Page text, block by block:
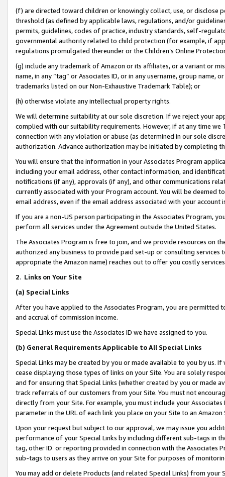
(f) are directed toward children or knowingly collect, use, or
threshold (as defined by applicable laws, regulations, and/or
permits, guidelines, codes of practice, industry standards, self-
governmental authority related to child protection (for example, if
regulations promulgated thereunder or the Children’s Online
(g) include any trademark of Amazon or its affiliates, or a variant or
name, in any “tag” or Associates ID, or in any username, group
trademarks listed on our Non-Exhaustive Trademark Table); or
(h) otherwise violate any intellectual property rights.
We will determine suitability at our sole discretion. If we reject your
complied with our suitability requirements. However, if at any time
connection with any violation or abuse (as determined in our sole
authorization. Advance authorization may be initiated by completing
You will ensure that the information in your Associates Program
including your email address, other contact information, and
notifications (if any), approvals (if any), and other communications
currently associated with your Program account. You will be deemed
email address, even if the email address associated with your account
If you are a non-US person participating in the Associates Program,
perform all services under the Agreement outside the United States.
The Associates Program is free to join, and we provide resources on
authorized any business to provide paid set-up or consulting
appropriate the Amazon name) reaches out to offer you costly
2. Links on Your Site
(a) Special Links
After you have applied to the Associates Program, you are permitted
and accrual of commission income.
Special Links must use the Associates ID we have assigned to you.
(b) General Requirements Applicable to All Special Links
Special Links may be created by you or made available to you by us.
cease displaying those types of links on your Site. You are solely
and for ensuring that Special Links (whether created by you or
track referrals of our customers from your Site. You must not
directly from your Site. For example, you must include your
parameter in the URL of each link you place on your Site to an Amazon
Upon your request but subject to our approval, we may issue you
performance of your Special Links by including different sub-tags in
tag, other ID or reporting provided in connection with the Associates
sub-tags to users as they arrive on your Site for purposes of
You may add or delete Products (and related Special Links) from